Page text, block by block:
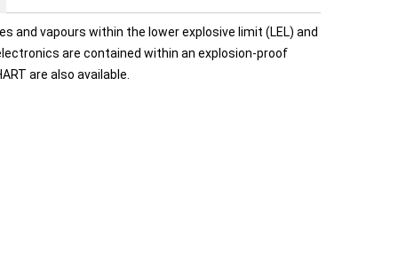
and vapours within the lower explosive limit (LEL) and
are contained within an explosion-proof
are also available.